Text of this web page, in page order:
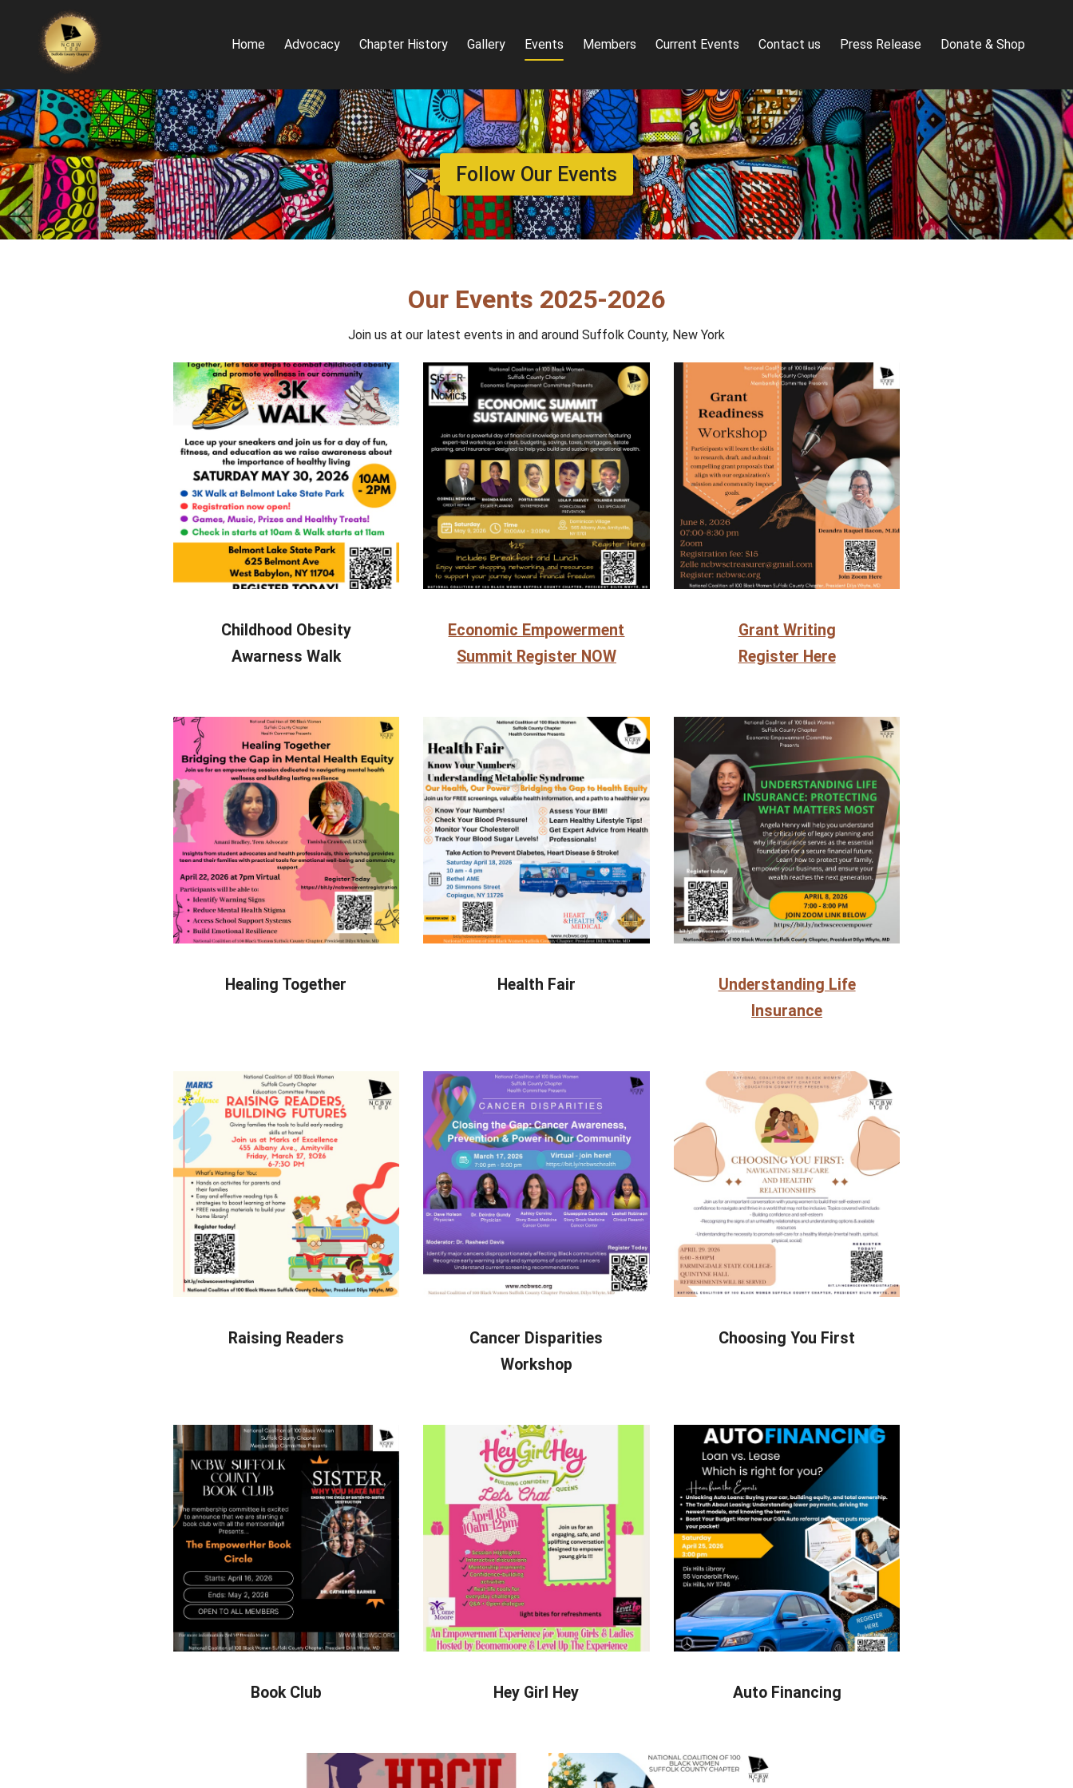
Home Advocacy Chapter History Gallery Events Members Current Events Contact us Press Release Donate & Shop
Follow Our Events
Our Events 2025-2026
Join us at our latest events in and around Suffolk County, New York
Childhood Obesity
Awarness Walk
Economic Empowerment
Summit Register NOW
Grant Writing
Register Here
Healing Together Health Fair
Understanding Life
Insurance
Raising Readers
Cancer Disparities
Workshop
Choosing You First
Book Club Hey Girl Hey Auto Financing